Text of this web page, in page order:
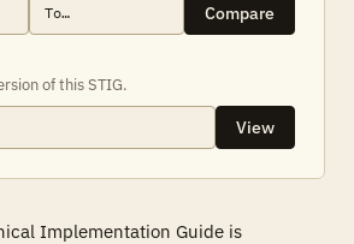
Compare
of this STIG.
View
Implementation Guide is